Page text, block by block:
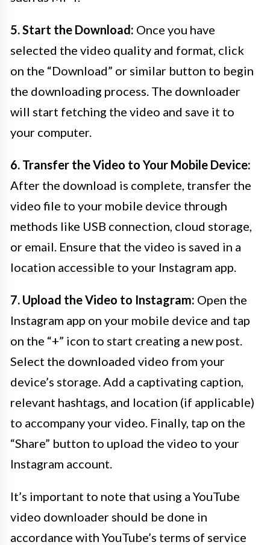
5. Start the Download: Once you have
selected the video quality and format, click
on the “Download” or similar button to begin
the downloading process. The downloader
will start fetching the video and save it to
your computer.
6. Transfer the Video to Your Mobile Device:
After the download is complete, transfer the
video file to your mobile device through
methods like USB connection, cloud storage,
or email. Ensure that the video is saved in a
location accessible to your Instagram app.
7. Upload the Video to Instagram: Open the
Instagram app on your mobile device and tap
on the “+” icon to start creating a new post.
Select the downloaded video from your
device’s storage. Add a captivating caption,
relevant hashtags, and location (if applicable)
to accompany your video. Finally, tap on the
“Share” button to upload the video to your
Instagram account.
It’s important to note that using a YouTube
video downloader should be done in
accordance with YouTube’s terms of service